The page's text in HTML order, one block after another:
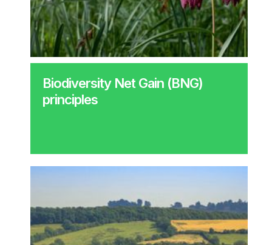
Biodiversity Net Gain (BNG)
principles